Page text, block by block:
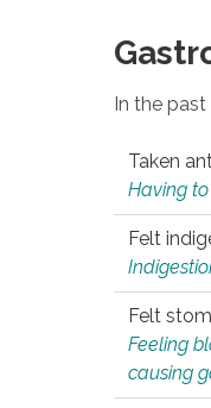
In the
Taken
Having
Felt
Felt
Feeling
causing